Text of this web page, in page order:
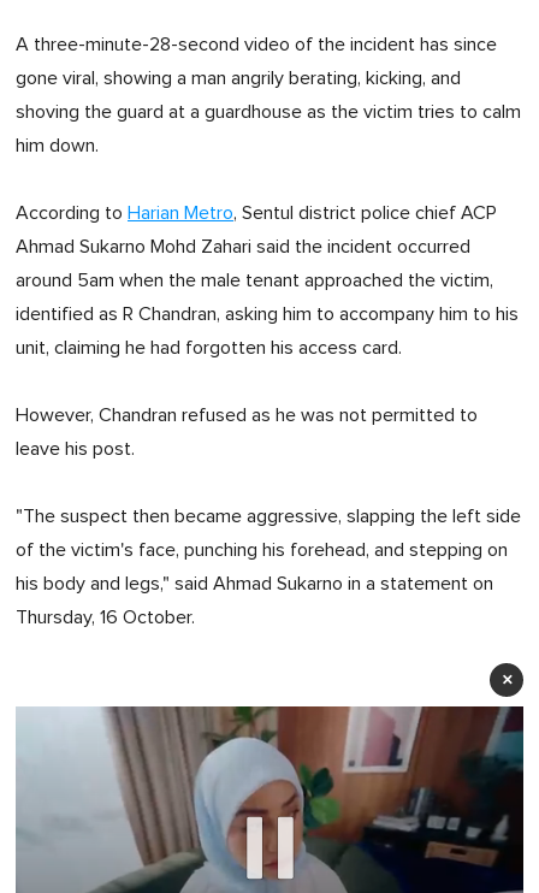
A three-minute-28-second video of the incident has since
gone viral, showing a man angrily berating, kicking, and
shoving the guard at a guardhouse as the victim tries to calm
him down.
According to Harian Metro, Sentul district police chief ACP
Ahmad Sukarno Mohd Zahari said the incident occurred
around 5am when the male tenant approached the victim,
identified as R Chandran, asking him to accompany him to his
unit, claiming he had forgotten his access card.
However, Chandran refused as he was not permitted to
leave his post.
"The suspect then became aggressive, slapping the left side
of the victim's face, punching his forehead, and stepping on
his body and legs," said Ahmad Sukarno in a statement on
Thursday, 16 October.
×